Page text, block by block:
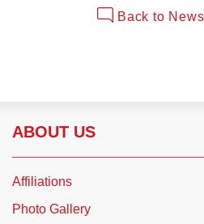
Photo Gallery
Photo Gallery
Back to
ABOUT US
Affiliations
Photo Gallery